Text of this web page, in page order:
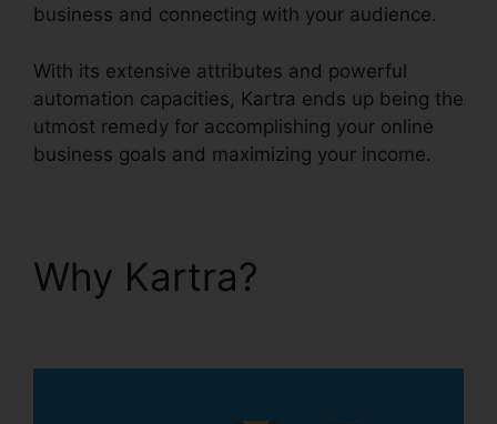
business and connecting with your audience.
With its extensive attributes and powerful
automation capacities, Kartra ends up being the
utmost remedy for accomplishing your online
business goals and maximizing your income.
Why Kartra?